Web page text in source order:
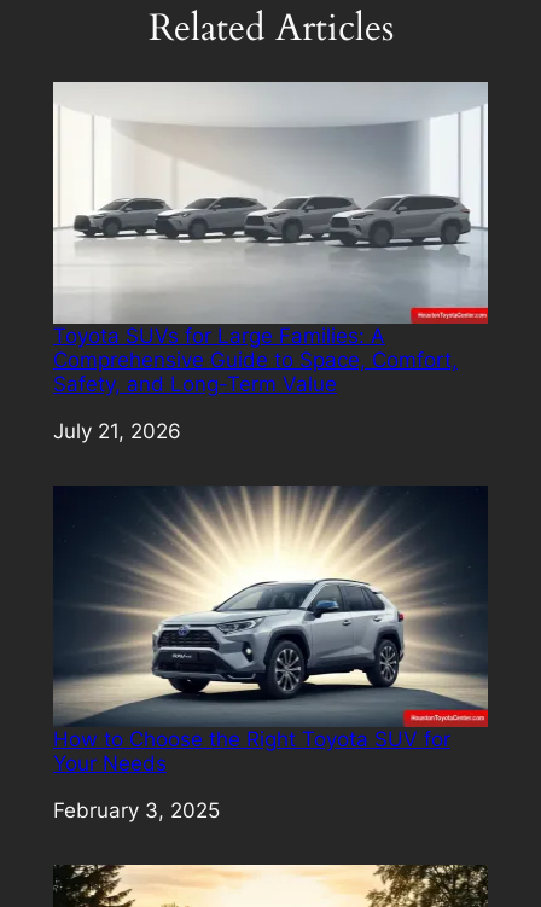
Related Articles
Toyota SUVs for Large Families: A
Comprehensive Guide to Space, Comfort,
Safety, and Long-Term Value
Date
July 21, 2026
How to Choose the Right Toyota SUV for
Your Needs
Date
February 3, 2025